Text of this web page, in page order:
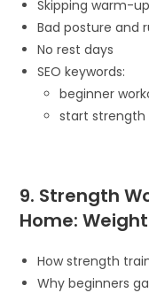
Skipping warm-
Bad posture and
No rest days
SEO keywords:
beginner
start
9. Strength
Home:
How strength
Why beginners